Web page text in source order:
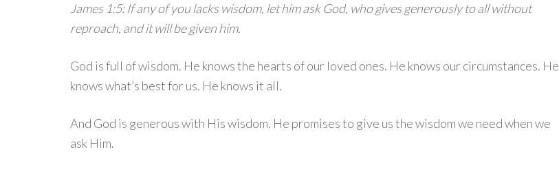
James 1:5: If any of you lacks wisdom, let him ask God, who gives generously to all without
reproach, and it will be given him.
God is full of wisdom. He knows the hearts of our loved ones. He knows our circumstances. He
knows what’s best for us. He knows it all.
And God is generous with His wisdom. He promises to give us the wisdom we need when we
ask Him.